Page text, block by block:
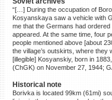
“[…] During the occupation of
Kosyanskaya saw a vehicle with
me that the Germans had
appeared. At the same time, four
people mentioned above [about
the village’s outskirts, where they
[illegible] Kosyanskiy, born in
(ChGK) on November 27, 1944;
Historical note
Borivka is located 99km (61mi)